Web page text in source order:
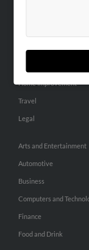
SMALL BUSINESS
Home Improvement
Travel
Legal
Arts and Entertainment
Automotive
Business
Computers and
Finance
Food and Drink